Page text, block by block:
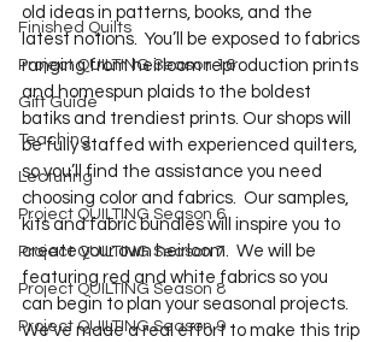
Finished Quilts
Project QUILTING Season 16
Gift Guide
Teaching
Lecturing
Project QUILTING Season 6
Project QUILTING Season 7
Project QUILTING Season 8
Project QUILTING Season 9
old ideas in patterns, books, and the
latest notions.  You’ll be exposed to fabrics
ranging from heirloom reproduction prints
and homespun plaids to the boldest
batiks and trendiest prints. Our shops will
be fully staffed with experienced quilters,
so you’ll find the assistance you need
choosing color and fabrics.  Our samples,
kits and fabric bundles will inspire you to
create your own heirloom.  We will be
featuring red and white fabrics so you
can begin to plan your seasonal projects.
We’ve made a real effort to make this trip